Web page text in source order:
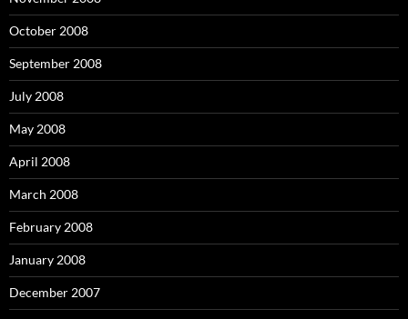
October 2008
September 2008
July 2008
May 2008
April 2008
March 2008
February 2008
January 2008
December 2007